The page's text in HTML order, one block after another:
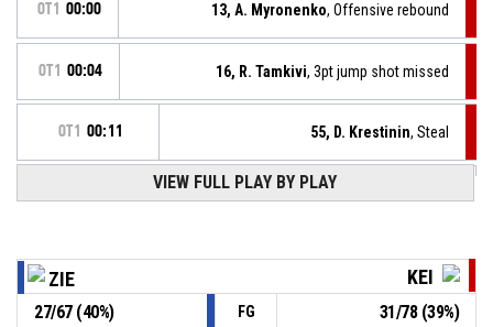
OT1 00:00 13, A. Myronenko, Offensive rebound
OT1 00:04 16, R. Tamkivi, 3pt jump shot missed
OT1 00:11 55, D. Krestinin, Steal
41, A. Lewandowski, Turnover - ball handling
41, A. Lewandowski, Offensive rebound
41, A. Lewandowski , 2pt jump shot missed OT1 00:16
VIEW FULL PLAY BY PLAY
ZIE KEI
27/67(40%) FG 31/78(39%)